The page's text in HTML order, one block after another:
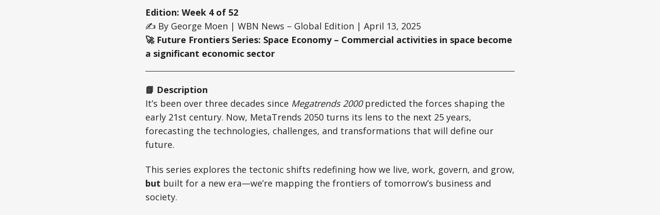
Edition: Week 4 of 52
✍️ By George Moen | WBN News – Global Edition | April 13, 2025
🚀 Future Frontiers Series: Space Economy – Commercial activities in space become
a significant economic sector
📘 Description
It’s been over three decades since Megatrends 2000predicted the forces shaping the
early 21st century. Now, MetaTrends 2050 turns its lens to the next 25 years,
forecasting the technologies, challenges, and transformations that will define our
future.
This series explores the tectonic shifts redefining how we live, work, govern, and grow,
but built for a new era—we’re mapping the frontiers of tomorrow’s business and
society.